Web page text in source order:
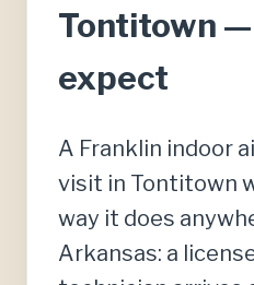
Tontitown
expect
A Franklin indoor
visit in Tontitown
way it does
Arkansas: a